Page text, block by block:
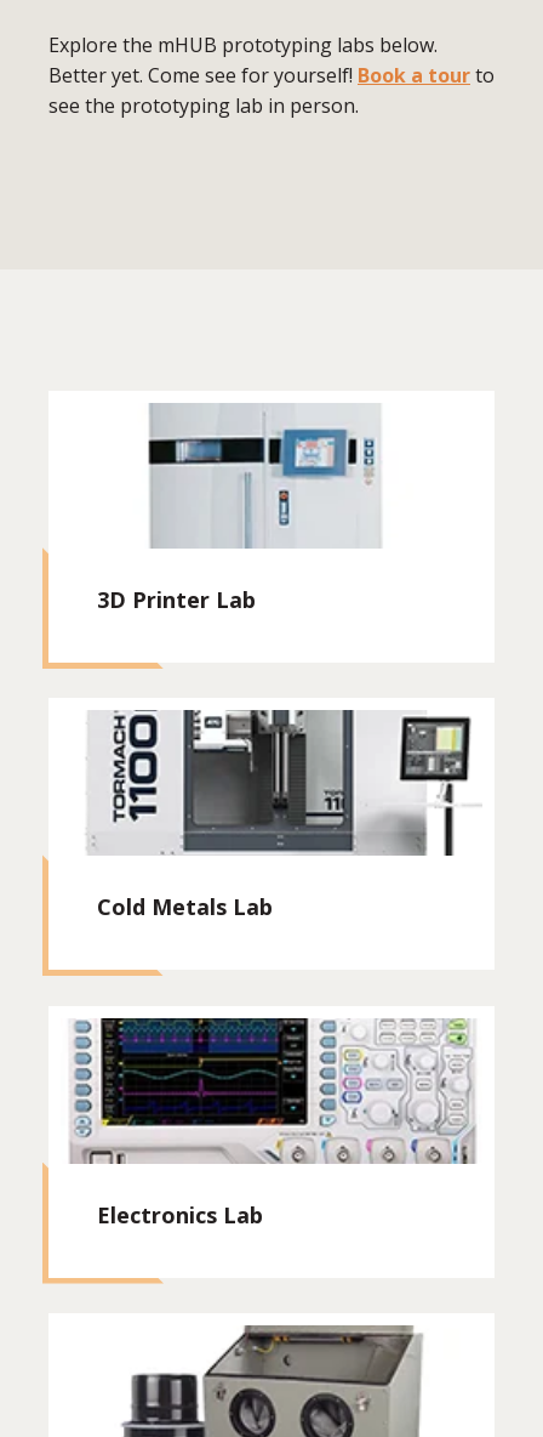
Explore the mHUB prototyping labs below.
Better yet. Come see for yourself! Book a tourto
see the prototyping lab in person.
3D Printer Lab
Cold Metals Lab
Electronics Lab